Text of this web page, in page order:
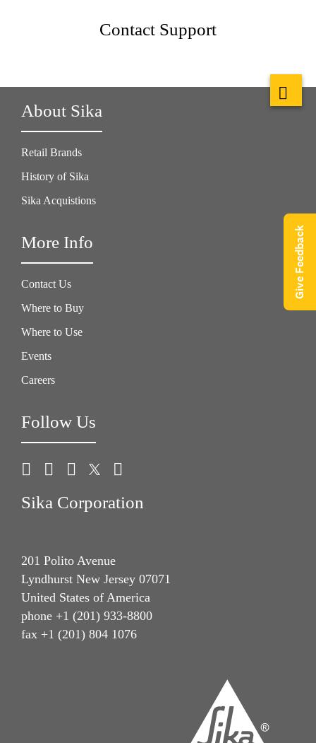
Contact Support
About Sika
Retail Brands
History of Sika
Sika Acquistions
More Info
Contact Us
Where to Buy
Where to Use
Events
Careers
Follow Us
Sika Corporation
201 Polito Avenue
Lyndhurst New Jersey 07071
United States of America
phone +1 (201) 933-8800
fax +1 (201) 804 1076
Give Feedback